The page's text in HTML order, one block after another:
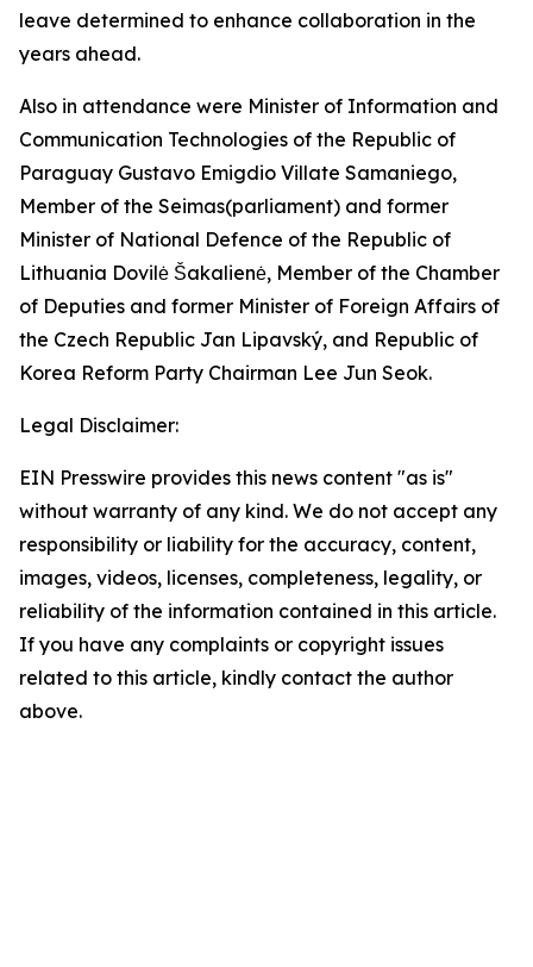
leave determined to enhance collaboration in the
years ahead.
Also in attendance were Minister of Information and
Communication Technologies of the Republic of
Paraguay Gustavo Emigdio Villate Samaniego,
Member of the Seimas(parliament) and former
Minister of National Defence of the Republic of
Lithuania Dovilė Šakalienė, Member of the Chamber
of Deputies and former Minister of Foreign Affairs of
the Czech Republic Jan Lipavský, and Republic of
Korea Reform Party Chairman Lee Jun Seok.
Legal Disclaimer:
EIN Presswire provides this news content "as is"
without warranty of any kind. We do not accept any
responsibility or liability for the accuracy, content,
images, videos, licenses, completeness, legality, or
reliability of the information contained in this article.
If you have any complaints or copyright issues
related to this article, kindly contact the author
above.